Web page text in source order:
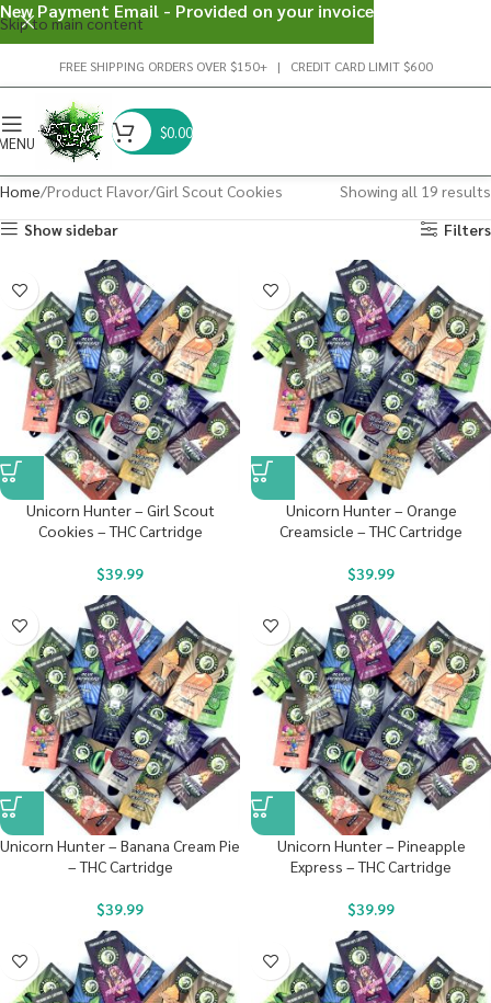
Skip to main content
FREE SHIPPING ORDERS OVER $150+ | CREDIT CARD LIMIT $600
$0.00
Home Product Flavor Girl Scout Cookies
Showing all 19 results
Show sidebar
Filters
Unicorn Hunter – Girl Scout
Cookies – THC Cartridge
$39.99
Unicorn Hunter – Orange
Creamsicle – THC Cartridge
$39.99
Unicorn Hunter – Banana Cream Pie
– THC Cartridge
$39.99
Unicorn Hunter – Pineapple
Express – THC Cartridge
$39.99
New Payment Email - Provided on your invoice